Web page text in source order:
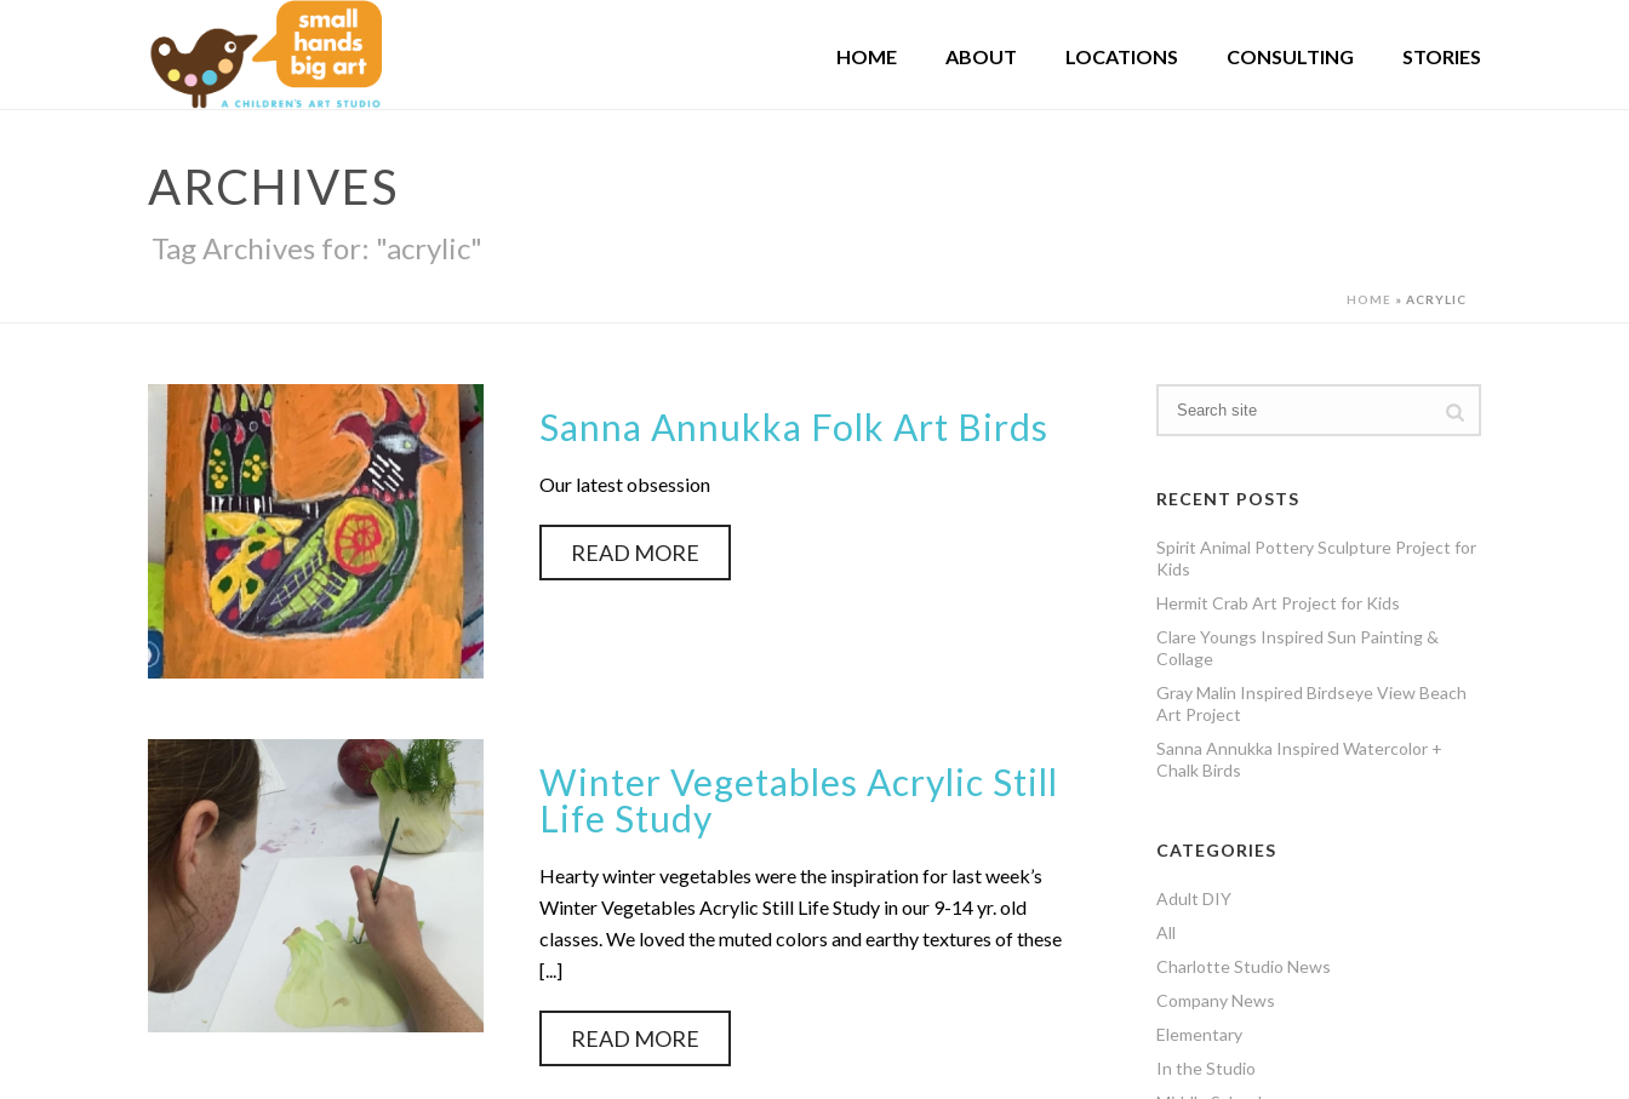
HOME ABOUT LOCATIONS CONSULTING STORIES
ARCHIVES
Tag Archives for: "acrylic"
HOME » ACRYLIC
Sanna Annukka Folk Art Birds
Our latest obsession
READ MORE
Winter Vegetables Acrylic Still
Life Study
Hearty winter vegetables were the inspiration for last week’s
Winter Vegetables Acrylic Still Life Study in our 9-14 yr. old
classes. We loved the muted colors and earthy textures of these
[...]
READ MORE
RECENT POSTS
Spirit Animal Pottery Sculpture Project for
Kids
Hermit Crab Art Project for Kids
Clare Youngs Inspired Sun Painting &
Collage
Gray Malin Inspired Birdseye View Beach
Art Project
Sanna Annukka Inspired Watercolor +
Chalk Birds
CATEGORIES
Adult DIY
All
Charlotte Studio News
Company News
Elementary
In the Studio